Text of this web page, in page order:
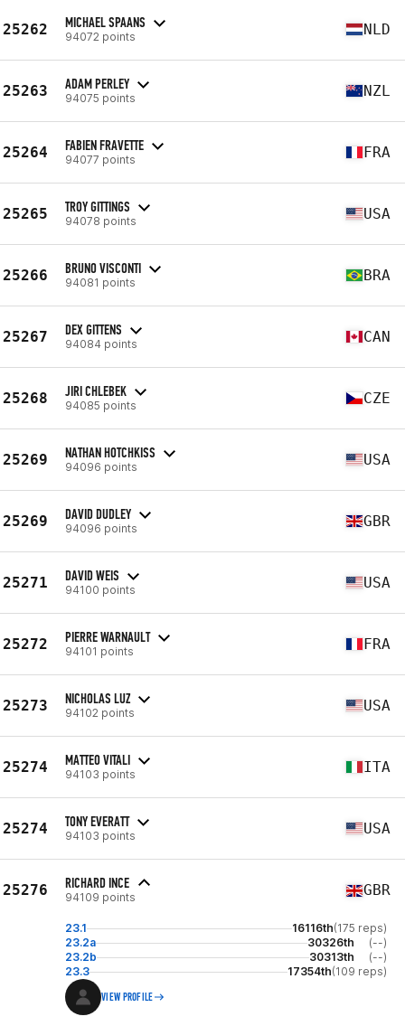
25262 MICHAEL SPAANS
94072 points NLD
25263 ADAM PERLEY
94075 points NZL
25264 FABIEN FRAVETTE
94077 points FRA
25265 TROY GITTINGS
94078 points USA
25266 BRUNO VISCONTI
94081 points BRA
25267 DEX GITTENS
94084 points CAN
25268 JIRI CHLEBEK
94085 points CZE
25269 NATHAN HOTCHKISS
94096 points USA
25269 DAVID DUDLEY
94096 points GBR
25271 DAVID WEIS
94100 points USA
25272 PIERRE WARNAULT
94101 points FRA
25273 NICHOLAS LUZ
94102 points USA
25274 MATTEO VITALI
94103 points ITA
25274 TONY EVERATT
94103 points USA
25276 RICHARD INCE
94109 points GBR
23.1 16116th(175 reps)
23.2a
30326th
(--)
23.2b
30313th
(--)
23.3
17354th(109 reps)
VIEW PROFILE